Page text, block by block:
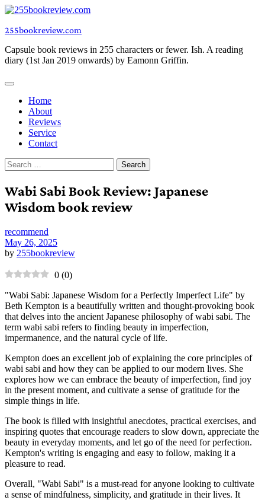
Skip
content
255bookreview.com
Capsule book reviews in 255 characters or fewer. Ish. A reading
diary (1st Jan 2019 onwards) by Eamonn Griffin.
Home
About
Reviews
Service
Contact
Search
for:
Wabi Sabi Book Review: Japanese
Wisdom book review
recommend
May 26, 2025
by 255bookreview
0 (0)
"Wabi Sabi: Japanese Wisdom for a Perfectly Imperfect Life" by
Beth Kempton is a beautifully written and thought-provoking book
that delves into the ancient Japanese philosophy of wabi sabi. The
term wabi sabi refers to finding beauty in imperfection,
impermanence, and the natural cycle of life.
Kempton does an excellent job of explaining the core principles of
wabi sabi and how they can be applied to our modern lives. She
explores how we can embrace the beauty of imperfection, find joy
in the present moment, and cultivate a sense of gratitude for the
simple things in life.
The book is filled with insightful anecdotes, practical exercises, and
inspiring quotes that encourage readers to slow down, appreciate the
beauty in everyday moments, and let go of the need for perfection.
Kempton's writing is engaging and easy to follow, making it a
pleasure to read.
Overall, "Wabi Sabi" is a must-read for anyone looking to cultivate
a sense of mindfulness, simplicity, and gratitude in their lives. It